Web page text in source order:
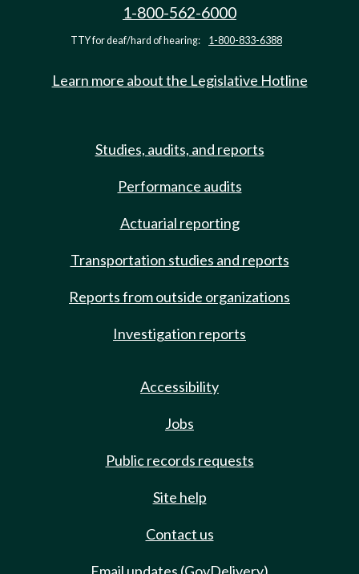
1-800-562-6000
TTY for deaf/hard of hearing: 1-800-833-6388
Learn more about the Legislative Hotline
Studies, audits, and reports
Performance audits
Actuarial reporting
Transportation studies and reports
Reports from outside organizations
Investigation reports
Accessibility
Jobs
Public records requests
Site help
Contact us